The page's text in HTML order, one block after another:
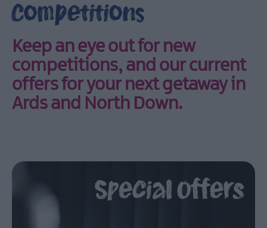
Competitions
Keep an eye out for new
competitions, and ourcurrent
offersfor your next getaway in
Ards and North Down.